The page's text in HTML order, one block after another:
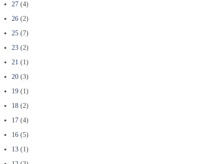
27 (4)
26 (2)
25 (7)
23 (2)
21 (1)
20 (3)
19 (1)
18 (2)
17 (4)
16 (5)
13 (1)